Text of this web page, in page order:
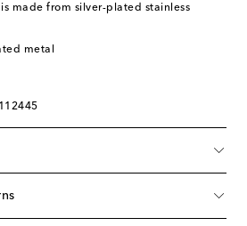
made from silver-plated stainless
metal